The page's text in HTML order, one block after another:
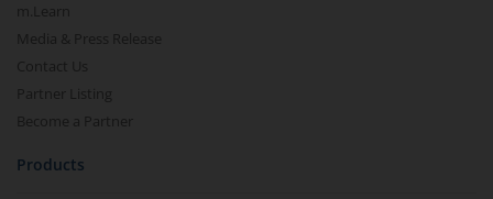
m.Learn
Media & Press Release
Contact Us
Partner Listing
Become a Partner
Products